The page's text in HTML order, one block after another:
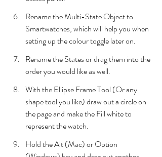
Rename the Multi-State Object to
Smartwatches, which will help you when
setting up the colour toggle later on.
Rename the States or drag them into the
order you would like as well.
With the Ellipse Frame Tool (Or any
shape tool you like) draw out a circle on
the page and make the Fill white to
represent the watch.
Hold the Alt (Mac) or Option